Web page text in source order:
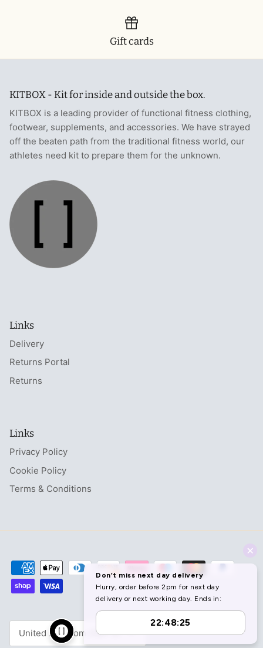
Gift cards
KITBOX - Kit for inside and outside the box.
KITBOX is a leading provider of functional fitness clothing,
footwear, supplements, and accessories. We have strayed
off the beaten path from the traditional fitness world, our
athletes need kit to prepare them for the unknown.
Links
Delivery
Returns Portal
Returns
Links
Privacy Policy
Cookie Policy
Terms & Conditions
Currency
United Kingdom (GBP £)